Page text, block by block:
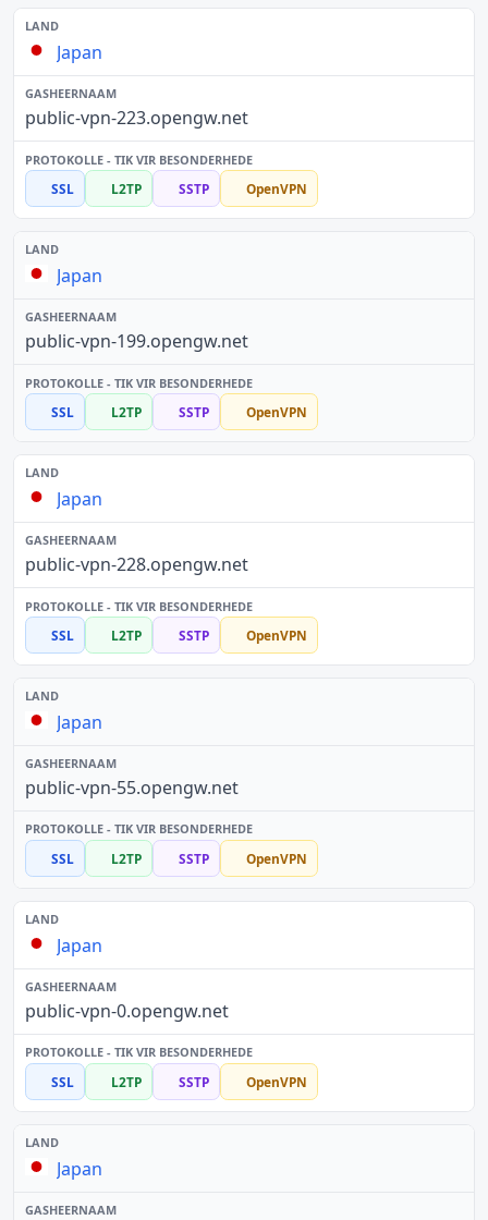
Japan
public-vpn-223.opengw.net
SSL L2TP SSTP OpenVPN
Japan
public-vpn-199.opengw.net
SSL L2TP SSTP OpenVPN
Japan
public-vpn-228.opengw.net
SSL L2TP SSTP OpenVPN
Japan
public-vpn-55.opengw.net
SSL L2TP SSTP OpenVPN
Japan
public-vpn-0.opengw.net
SSL L2TP SSTP OpenVPN
Japan